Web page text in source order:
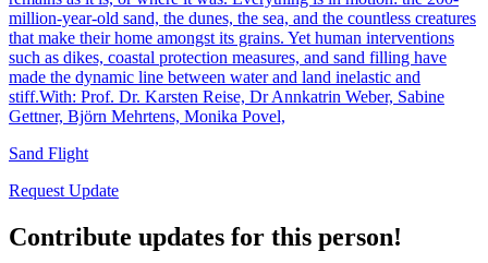
million-year-old sand, the dunes, the sea, and the countless creatures
that make their home amongst its grains. Yet human interventions
such as dikes, coastal protection measures, and sand filling have
made the dynamic line between water and land inelastic and
stiff.With: Prof. Dr. Karsten Reise, Dr Annkatrin Weber, Sabine
Gettner, Björn Mehrtens, Monika Povel,
Sand Flight
Request Update
Contribute updates for this person!